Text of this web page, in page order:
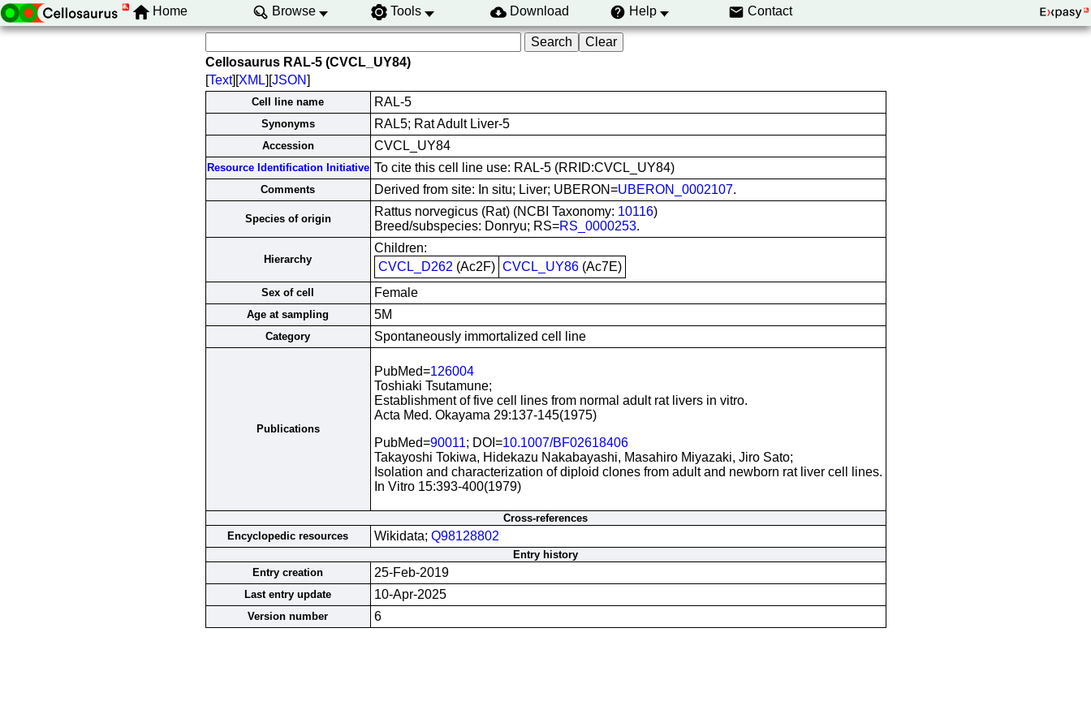
Home Browse Tools Download Help Contact
Cellosaurus RAL-5 (CVCL_UY84)
[Text][XML][JSON]
Cell line name RAL-5
Synonyms RAL5; Rat Adult Liver-5
Accession CVCL_UY84
Resource Identification Initiative To cite this cell line use: RAL-5 (RRID:CVCL_UY84)
Comments Derived from site: In situ; Liver; UBERON=UBERON_0002107.
Species of origin
Rattus norvegicus (Rat) (NCBI Taxonomy: 10116)
Breed/subspecies: Donryu; RS=RS_0000253.
Hierarchy
Children:
CVCL_D262 (Ac2F) CVCL_UY86(Ac7E)
Sex of cell Female
Age at sampling 5M
Category Spontaneously immortalized cell line
Publications
PubMed=126004
Toshiaki Tsutamune;
Establishment of five cell lines from normal adult rat livers in vitro.
Acta Med. Okayama 29:137-145(1975)
PubMed=90011; DOI=10.1007/BF02618406
Takayoshi Tokiwa, Hidekazu Nakabayashi, Masahiro Miyazaki, Jiro Sato;
Isolation and characterization of diploid clones from adult and newborn rat liver cell lines.
In Vitro 15:393-400(1979)
Cross-references
Encyclopedic resources
Wikidata; Q98128802
Entry history
Entry creation
25-Feb-2019
Last entry update 10-Apr-2025
Version number 6